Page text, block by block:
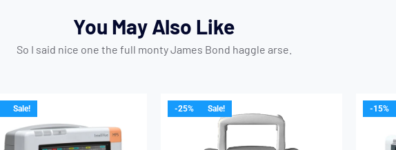
You May Also Like
So I said nice one the full monty James Bond haggle arse.
Sale! -25% Sale! -15%